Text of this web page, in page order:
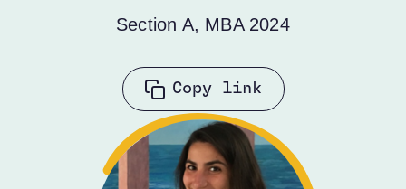
Section A, MBA 2024
Copy link